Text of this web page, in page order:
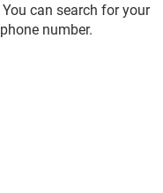
can search for your
number.